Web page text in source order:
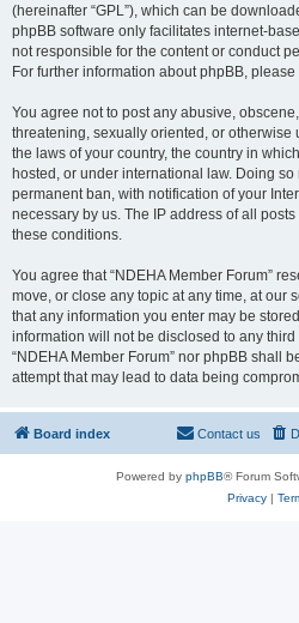
(hereinafter “GPL”), which can be
phpBB software only facilitates internet-
not responsible for the content or conduct
For further information about phpBB, please
You agree not to post any abusive,
threatening, sexually oriented, or
the laws of your country, the country in
hosted, or under international law. Doing
permanent ban, with notification of your
necessary by us. The IP address of all
these conditions.
You agree that “NDEHA Member Forum”
move, or close any topic at any time, at our
that any information you enter may be
information will not be disclosed to any
“NDEHA Member Forum” nor phpBB shall
attempt that may lead to data being
Board index Contact us
Powered by phpBB® Forum
Privacy|